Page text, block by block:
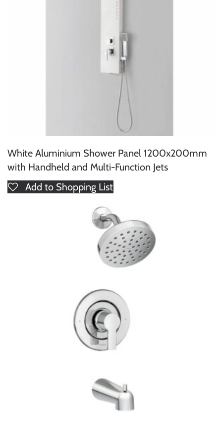
White Aluminium Shower Panel 1200x200mm
with Handheld and Multi-Function Jets
Add to Shopping List